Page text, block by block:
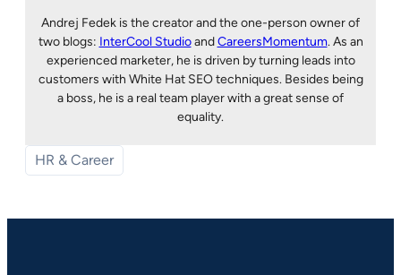
Andrej Fedek is the creator and the one-person owner of
two blogs: InterCool StudioandCareersMomentum. As an
experienced marketer, he is driven by turning leads into
customers with White Hat SEO techniques. Besides being
a boss, he is a real team player with a great sense of
equality.
HR & Career